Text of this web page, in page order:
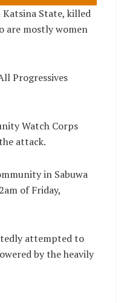
State, killed
are mostly women
Progressives
Watch Corps
attack.
in Sabuwa
of Friday,
attempted to
by the heavily